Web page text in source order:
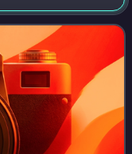
have been issued